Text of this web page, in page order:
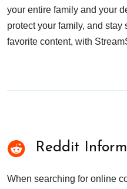
your entire family and your
protect your family, and
favorite content, with
Reddit
When searching for online